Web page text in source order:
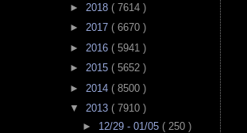
► 2018 ( 7614 )
► 2017 ( 6670 )
► 2016 ( 5941 )
► 2015 ( 5652 )
► 2014 ( 8500 )
▼ 2013 ( 7910 )
► 12/29 - 01/05 ( 250 )